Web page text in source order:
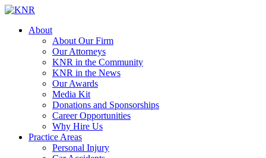
About
About Our Firm
Our Attorneys
KNR in the Community
KNR in the News
Our Awards
Media Kit
Donations and Sponsorships
Career Opportunities
Why Hire Us
Practice Areas
Personal Injury